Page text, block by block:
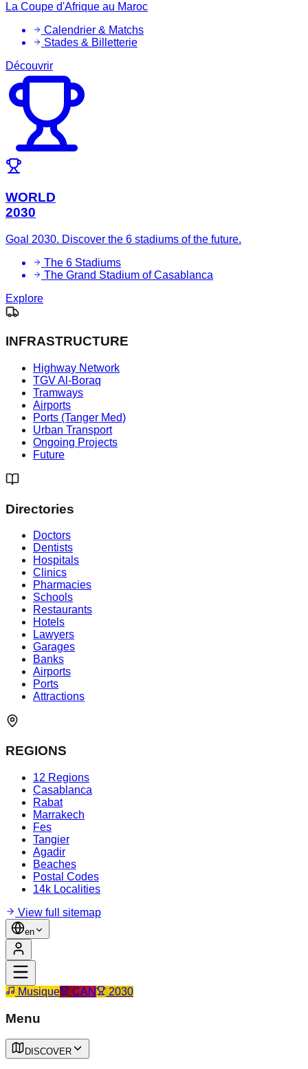
La Coupe d'Afrique au Maroc
Calendrier & Matchs
Stades & Billetterie
Découvrir
WORLD
2030
Goal 2030. Discover the 6 stadiums of the future.
The 6 Stadiums
The Grand Stadium of Casablanca
Explore
INFRASTRUCTURE
Highway Network
TGV Al-Boraq
Tramways
Airports
Ports (Tanger Med)
Urban Transport
Ongoing Projects
Future
Directories
Doctors
Dentists
Hospitals
Clinics
Pharmacies
Schools
Restaurants
Hotels
Lawyers
Garages
Banks
Airports
Ports
Attractions
REGIONS
12 Regions
Casablanca
Rabat
Marrakech
Fes
Tangier
Agadir
Beaches
Postal Codes
14k Localities
View full sitemap
en
Musique CAN 2030
Menu
DISCOVER